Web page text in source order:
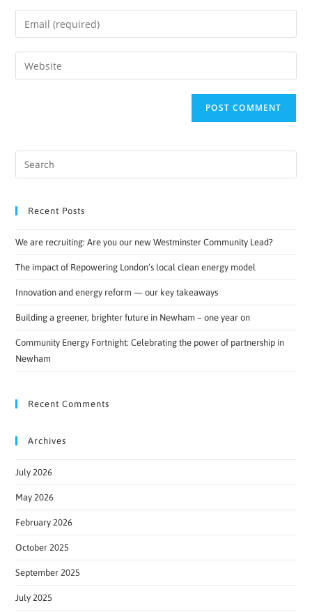
Recent Posts
We are recruiting: Are you our new Westminster Community Lead?
The impact of Repowering London’s local clean energy model
Innovation and energy reform — our key takeaways
Building a greener, brighter future in Newham – one year on
Community Energy Fortnight: Celebrating the power of partnership in
Newham
Recent Comments
Archives
July 2026
May 2026
February 2026
October 2025
September 2025
July 2025